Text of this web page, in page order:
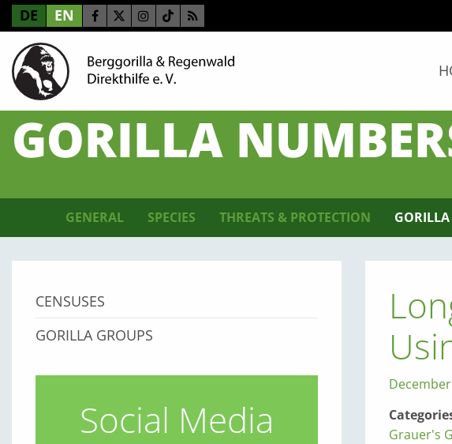
DE EN
GORILLA
GENERAL SPECIES THREATS & PROTECTION
Grauer's
CENSUSES
GORILLA GROUPS
Social Media